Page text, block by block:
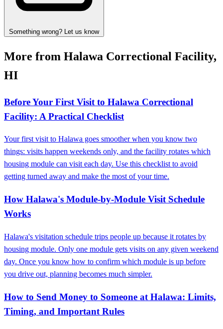
Something wrong? Let us know
More from Halawa Correctional Facility,
HI
Before Your First Visit to Halawa Correctional
Facility: A Practical Checklist
Your first visit to Halawa goes smoother when you know two
things: visits happen weekends only, and the facility rotates which
housing module can visit each day. Use this checklist to avoid
getting turned away and make the most of your time.
How Halawa's Module-by-Module Visit Schedule
Works
Halawa's visitation schedule trips people up because it rotates by
housing module. Only one module gets visits on any given weekend
day. Once you know how to confirm which module is up before
you drive out, planning becomes much simpler.
How to Send Money to Someone at Halawa: Limits,
Timing, and Important Rules